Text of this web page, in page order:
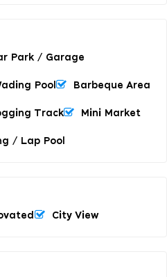
Park / Garage
Pool Barbeque Area
Track Mini Market
/ Lap Pool
City View